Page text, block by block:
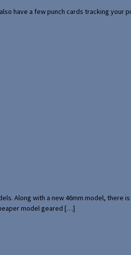
have a few punch cards tracking your
Along with a new 46mm model, there
model geared […]